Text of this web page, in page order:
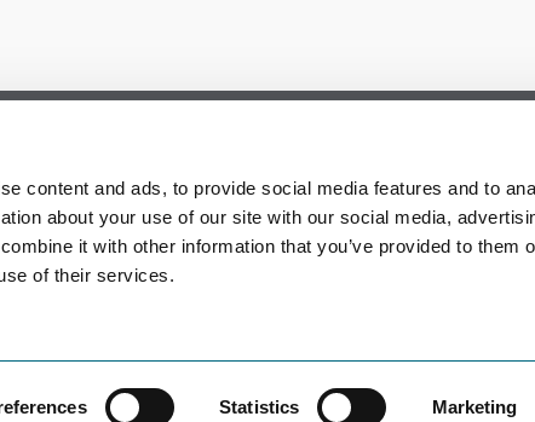
content and ads, to provide social media features and to
about your use of our site with our social media,
it with other information that you’ve provided to them
of their services.
Statistics Marketing